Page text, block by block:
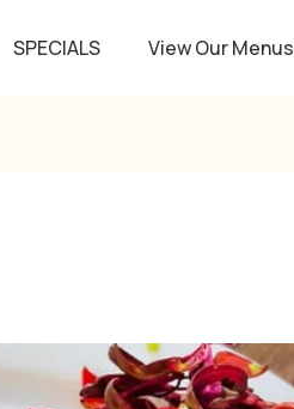
SPECIALS View Our Menus